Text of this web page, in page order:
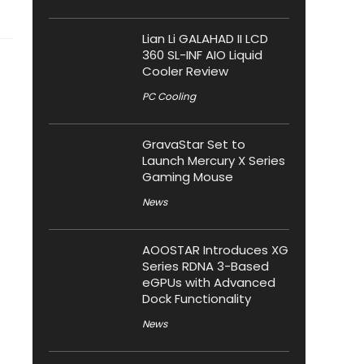
Lian Li GALAHAD II LCD
360 SL-INF AIO Liquid
Cooler Review
PC Cooling
GravaStar Set to
Launch Mercury X Series
Gaming Mouse
News
AOOSTAR Introduces XG
Series RDNA 3-Based
eGPUs with Advanced
Dock Functionality
News